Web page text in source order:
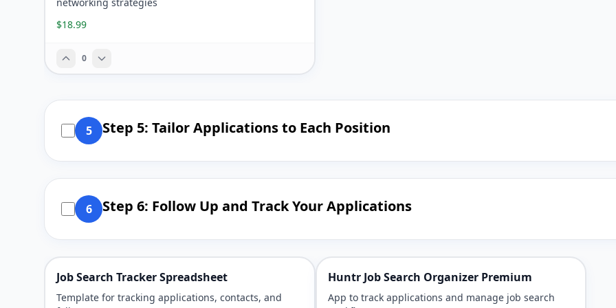
$18.99
0
5 Step 5: Tailor Applications to Each Position
6 Step 6: Follow Up and Track Your Applications
Job Search Tracker Spreadsheet
Template for tracking applications, contacts, and
Huntr Job Search Organizer Premium
App to track applications and manage job search